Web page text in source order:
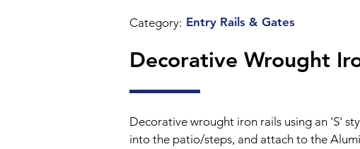
Category: Entry Rails & Gates
Decorative Wrought
Decorative wrought iron rails using an 'S'
into the patio/steps, and attach to the